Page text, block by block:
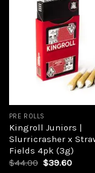
PRE ROLLS
Kingroll Juniors |
Slurricrasher x
Fields 4pk (3g)
$44.00 Original
$39.60